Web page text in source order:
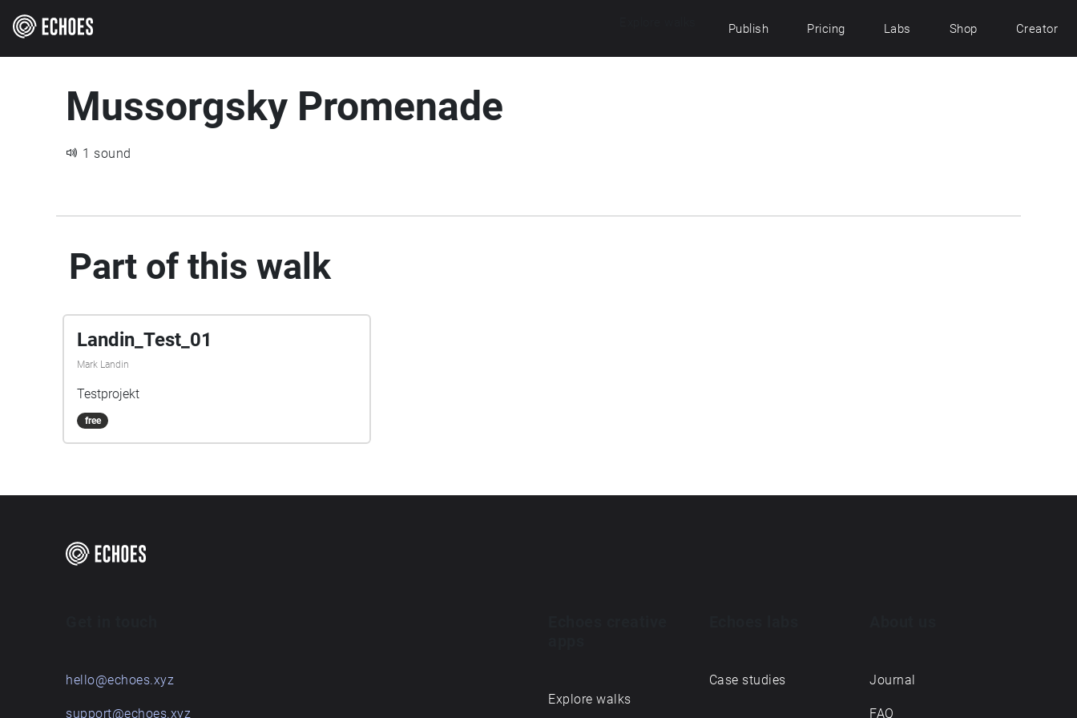
Publish Pricing Labs Shop Creator
Mussorgsky Promenade
1 sound
Part of this walk
Landin_Test_01
Mark Landin
Testprojekt
free
hello@echoes.xyz
support@echoes.xyz
Explore walks
Case studies Journal
FAQ